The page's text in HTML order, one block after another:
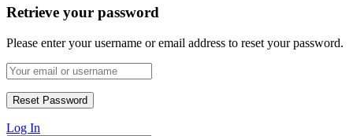
Retrieve your password
Please enter your username or email address to reset your password.
Log In